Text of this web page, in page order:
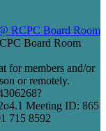
RCPC Board Room
Board Room
for members and/or
or remotely.
Meeting ID: 865
715 8592